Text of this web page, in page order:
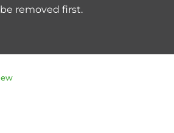
removed first.